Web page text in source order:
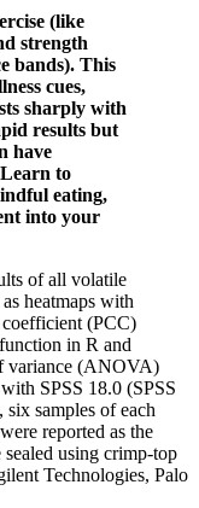
(like
strength
bands). This
cues,
sharply with
results but
have
to
eating,
into your
of all volatile
heatmaps with
coefficient (PCC)
in R and
variance (ANOVA)
SPSS 18.0 (SPSS
samples of each
reported as the
using crimp-top
Technologies, Palo